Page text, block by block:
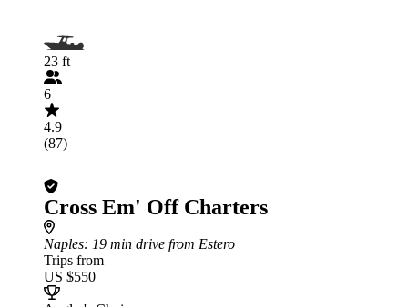
23 ft
6
4.9
(87)
Cross Em' Off Charters
Naples: 19 min drive from Estero
Trips from
US $550